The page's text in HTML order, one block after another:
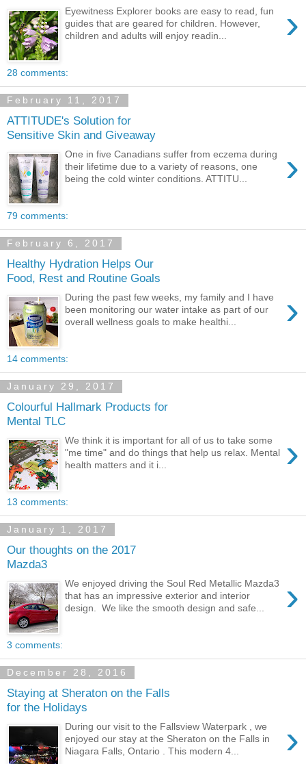
›
Eyewitness Explorer books are easy to read, fun
guides that are geared for children. However,
children and adults will enjoy readin...
28 comments:
February 11, 2017
ATTITUDE's Solution for
Sensitive Skin and Giveaway
›
One in five Canadians suffer from eczema during
their lifetime due to a variety of reasons, one
being the cold winter conditions. ATTITU...
79 comments:
February 6, 2017
Healthy Hydration Helps Our
Food, Rest and Routine Goals
›
During the past few weeks, my family and I have
been monitoring our water intake as part of our
overall wellness goals to make healthi...
14 comments:
January 29, 2017
Colourful Hallmark Products for
Mental TLC
›
We think it is important for all of us to take some
"me time" and do things that help us relax. Mental
health matters and it i...
13 comments:
January 1, 2017
Our thoughts on the 2017
Mazda3
›
We enjoyed driving the Soul Red Metallic Mazda3
that has an impressive exterior and interior
design. We like the smooth design and safe...
3 comments:
December 28, 2016
Staying at Sheraton on the Falls
for the Holidays
›
During our visit to the Fallsview Waterpark , we
enjoyed our stay at the Sheraton on the Falls in
Niagara Falls, Ontario . This modern 4...